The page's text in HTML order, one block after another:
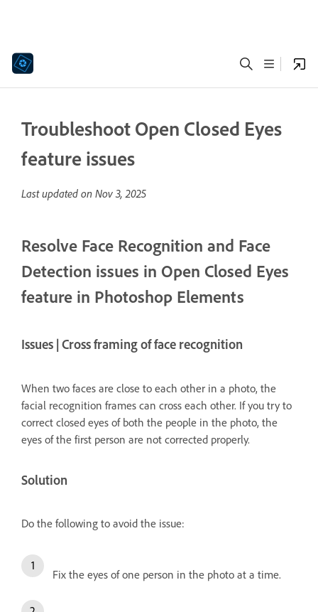
Troubleshoot Open Closed Eyes
feature issues
Last updated on Nov 3, 2025
Resolve Face Recognition and Face
Detection issues in Open Closed Eyes
feature in Photoshop Elements
Issues | Cross framing of face recognition
When two faces are close to each other in a photo, the
facial recognition frames can cross each other. If you try to
correct closed eyes of both the people in the photo, the
eyes of the first person are not corrected properly.
Solution
Do the following to avoid the issue:
Fix the eyes of one person in the photo at a time.